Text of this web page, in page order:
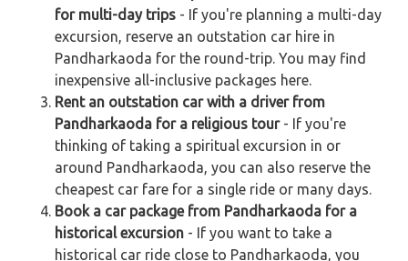
for multi-day trips - If you're planning a multi-day
excursion, reserve an outstation car hire in
Pandharkaoda for the round-trip. You may find
inexpensive all-inclusive packages here.
Rent an outstation car with a driver from
Pandharkaoda for a religious tour- If you're
thinking of taking a spiritual excursion in or
around Pandharkaoda, you can also reserve the
cheapest car fare for a single ride or many days.
Book a car package from Pandharkaoda for a
historical excursion - If you want to take a
historical car ride close to Pandharkaoda, you